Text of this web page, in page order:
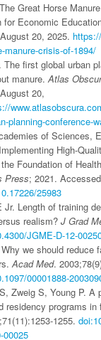
Great Horse
for Economic
20, 2025.
manure-crisis-of-1894/
The first global urban
manure.Atlas
20,
planning-conference-
of Sciences,
High-
Foundation of
Press; 2021.
25983
Jr. Length of training
realism? J Grad
JGME-D-12-
we should reduce
Acad Med.
00001888-
Zweig S, Young P. A
residency programs
1255.
00025